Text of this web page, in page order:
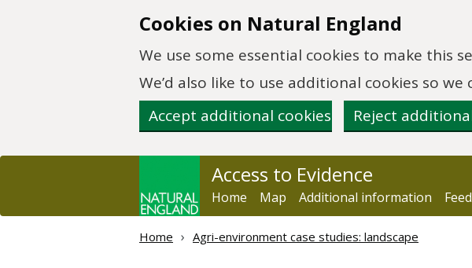
Cookies on Natural England
We use some essential cookies to make this
We’d also like to use additional cookies so
Accept additional cookies
Reject
Access to Evidence
Home Map Additional information
Home Agri-environment case studies: landscape